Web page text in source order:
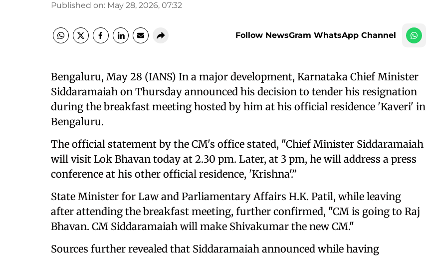
Published on: May 28, 2026, 07:32
Follow NewsGram WhatsApp Channel
Bengaluru, May 28 (IANS) In a major development, Karnataka Chief Minister
Siddaramaiah on Thursday announced his decision to tender his resignation
during the breakfast meeting hosted by him at his official residence 'Kaveri' in
Bengaluru.
The official statement by the CM's office stated, "Chief Minister Siddaramaiah
will visit Lok Bhavan today at 2.30 pm. Later, at 3 pm, he will address a press
conference at his other official residence, 'Krishna'.”
State Minister for Law and Parliamentary Affairs H.K. Patil, while leaving
after attending the breakfast meeting, further confirmed, "CM is going to Raj
Bhavan. CM Siddaramaiah will make Shivakumar the new CM."
Sources further revealed that Siddaramaiah announced while having